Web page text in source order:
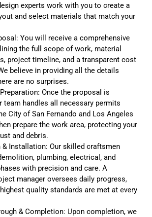
experts work with you to create a
and select materials that match your
You will receive a comprehensive
the full scope of work, material
project timeline, and a transparent cost
believe in providing all the details
are no surprises.
Once the proposal is
team handles all necessary permits
City of San Fernando and Los Angeles
prepare the work area, protecting your
and debris.
Installation: Our skilled craftsmen
plumbing, electrical, and
with precision and care. A
manager oversees daily progress,
quality standards are met at every
& Completion: Upon completion, we